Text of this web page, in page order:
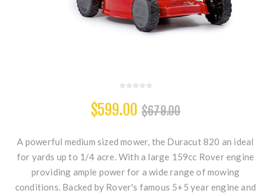
$599.00 $679.00
A powerful medium sized mower, the Duracut 820 an ideal
for yards up to 1/4 acre. With a large 159cc Rover engine
providing ample power for a wide range of mowing
conditions. Backed by Rover's famous 5+5 year engine and